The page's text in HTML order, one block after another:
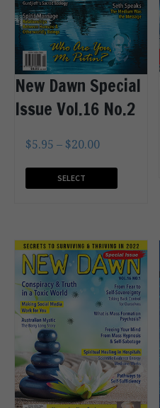
New Dawn Special
Issue Vol.16 No.2
$5.95 – $20.00
SELECT